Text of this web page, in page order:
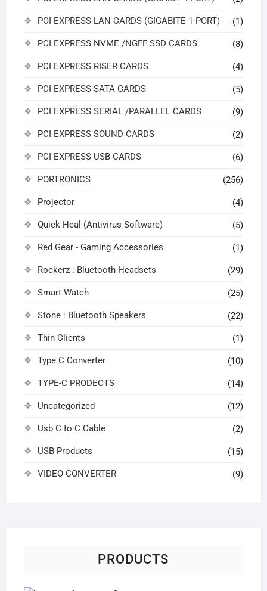
PCI EXPRESS LAN CARDS (GIGABITE 1-PORT) (1)
PCI EXPRESS NVME /NGFF SSD CARDS (8)
PCI EXPRESS RISER CARDS (4)
PCI EXPRESS SATA CARDS (5)
PCI EXPRESS SERIAL /PARALLEL CARDS (9)
PCI EXPRESS SOUND CARDS (2)
PCI EXPRESS USB CARDS (6)
PORTRONICS (256)
Projector (4)
Quick Heal (Antivirus Software) (5)
Red Gear - Gaming Accessories (1)
Rockerz : Bluetooth Headsets (29)
Smart Watch (25)
Stone : Bluetooth Speakers (22)
Thin Clients (1)
Type C Converter (10)
TYPE-C PRODECTS (14)
Uncategorized (12)
Usb C to C Cable (2)
USB Products (15)
VIDEO CONVERTER (9)
PRODUCTS